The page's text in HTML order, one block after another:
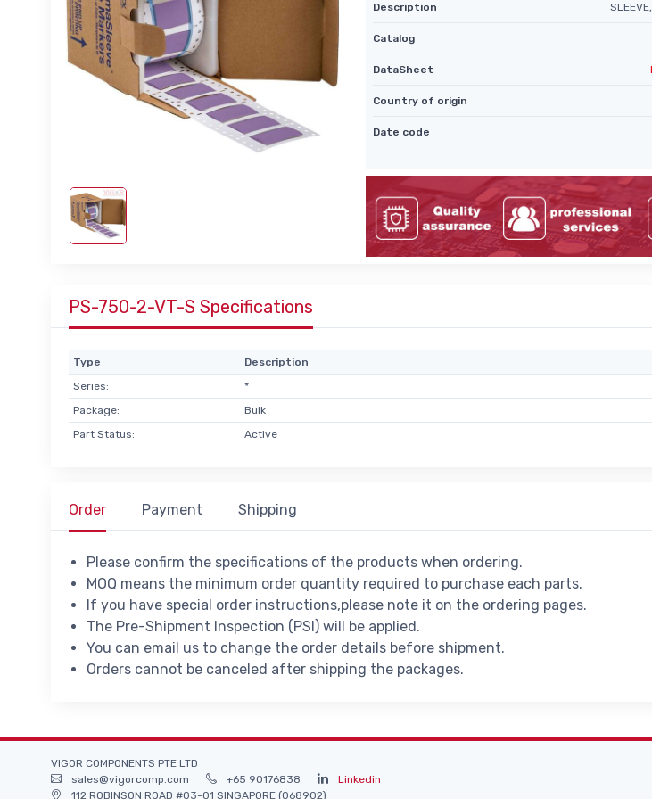
Description
Catalog
DataSheet
Country of origin
Date code
PS-750-2-VT-S Specifications
Type
Description
Series:
*
Package:
Bulk
Part Status:
Active
Order Payment Shipping
Please confirm the specifications of the products when ordering.
MOQ means the minimum order quantity required to purchase each parts.
If you have special order instructions,please note it on the ordering pages.
The Pre-Shipment Inspection (PSI) will be applied.
You can email us to change the order details before shipment.
Orders cannot be canceled after shipping the packages.
VIGOR COMPONENTS PTE LTD
sales@vigorcomp.com
+65 90176838
Linkedin
112 ROBINSON ROAD #03-01 SINGAPORE (068902)